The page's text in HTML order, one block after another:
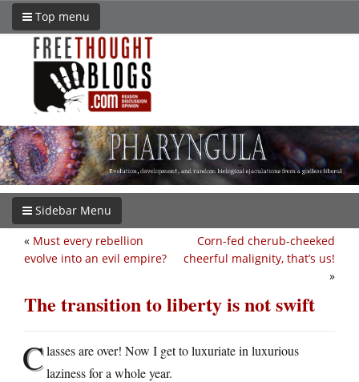
Top menu
Sidebar Menu
Corn-fed cherub-cheeked
cheerful malignity, that’s us!
»
« Must every rebellion
evolve into an evil empire?
The transition to liberty is not swift
Classes are over! Now I get to luxuriate in luxurious
laziness for a whole year.